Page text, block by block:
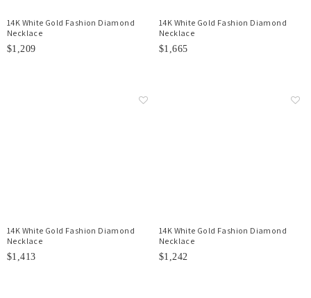
14K White Gold Fashion Diamond
Necklace
$1,209
14K White Gold Fashion Diamond
Necklace
$1,665
14K White Gold Fashion Diamond
Necklace
$1,413
14K White Gold Fashion Diamond
Necklace
$1,242